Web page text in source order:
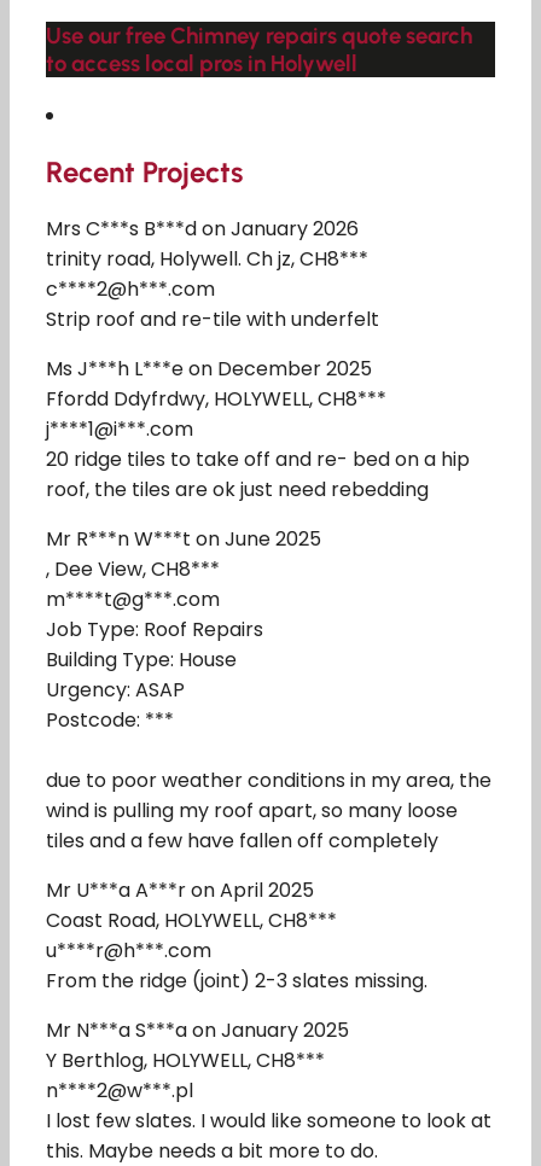
Use our free Chimney repairs quote search
to access local pros in Holywell
Recent Projects
Mrs C***s B***d on January 2026
trinity road, Holywell. Ch jz, CH8***
c****2@h***.com
Strip roof and re-tile with underfelt
Ms J***h L***e on December 2025
Ffordd Ddyfrdwy, HOLYWELL, CH8***
j****1@i***.com
20 ridge tiles to take off and re- bed on a hip
roof, the tiles are ok just need rebedding
Mr R***n W***t on June 2025
, Dee View, CH8***
m****t@g***.com
Job Type: Roof Repairs
Building Type: House
Urgency: ASAP
Postcode: ***
due to poor weather conditions in my area, the
wind is pulling my roof apart, so many loose
tiles and a few have fallen off completely
Mr U***a A***r on April 2025
Coast Road, HOLYWELL, CH8***
u****r@h***.com
From the ridge (joint) 2-3 slates missing.
Mr N***a S***a on January 2025
Y Berthlog, HOLYWELL, CH8***
n****2@w***.pl
I lost few slates. I would like someone to look at
this. Maybe needs a bit more to do.